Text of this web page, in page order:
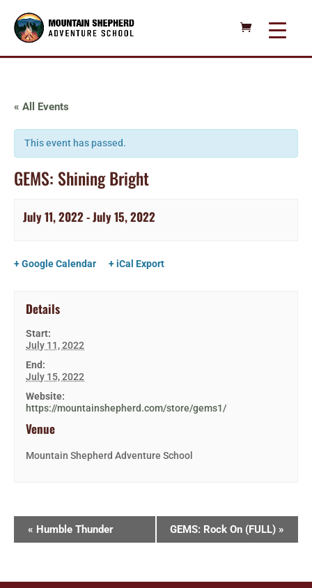
« All Events
This event has passed.
GEMS: Shining Bright
July 11, 2022 -July 15, 2022
+ Google Calendar + iCal Export
Details
Start:
July 11, 2022
End:
July 15, 2022
Website:
https://mountainshepherd.com/store/gems1/
Venue
Mountain Shepherd Adventure School
« Humble Thunder GEMS: Rock On (FULL) »